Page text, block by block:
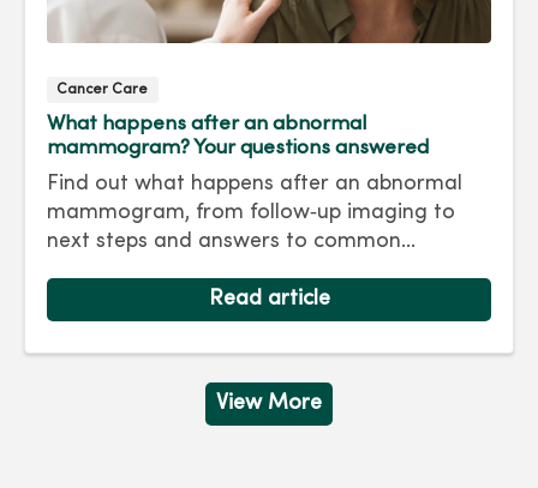
Cancer Care
What happens after an abnormal
mammogram? Your questions answered
Find out what happens after an abnormal
mammogram, from follow‑up imaging to
next steps and answers to common
Read article
View More